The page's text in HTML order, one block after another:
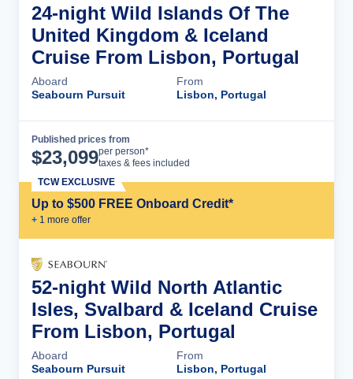
24-night Wild Islands Of The
United Kingdom & Iceland
Cruise From Lisbon, Portugal
Aboard
Seabourn Pursuit
From
Lisbon, Portugal
Published prices from
$23,099per person*
taxes & fees included
Up to $500 FREE Onboard Credit*
+ 1 more offer
TCW EXCLUSIVE
52-night Wild North Atlantic
Isles, Svalbard & Iceland Cruise
From Lisbon, Portugal
Aboard
Seabourn Pursuit
From
Lisbon, Portugal